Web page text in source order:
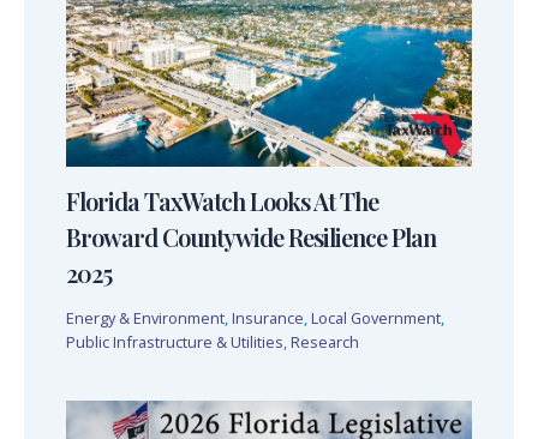
Florida TaxWatch Looks At The
Broward Countywide Resilience Plan
2025
Energy & Environment, Insurance, Local Government,
Public Infrastructure & Utilities, Research